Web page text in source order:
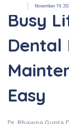
November 19,
Busy
Dental
Easy